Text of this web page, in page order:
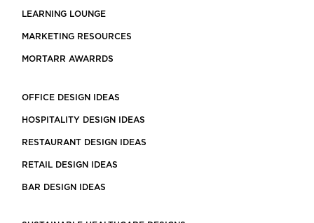
LEARNING LOUNGE
MARKETING RESOURCES
MORTARR AWARRDS
OFFICE DESIGN IDEAS
HOSPITALITY DESIGN IDEAS
RESTAURANT DESIGN IDEAS
RETAIL DESIGN IDEAS
BAR DESIGN IDEAS